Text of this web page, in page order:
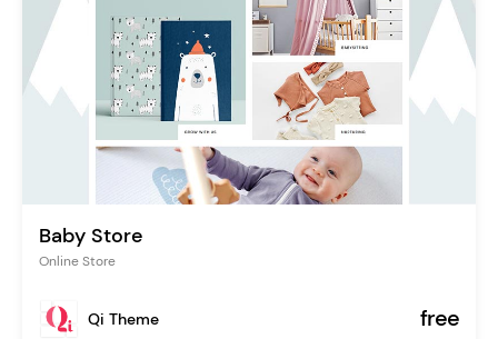
Baby Store
Online Store
Qi Theme free